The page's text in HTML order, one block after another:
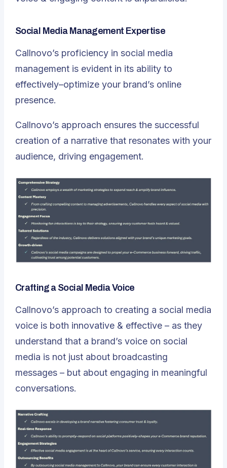
Social Media Management Expertise
Callnovo’s proficiency in social media
management is evident in its ability to
effectively–optimize your brand’s online
presence.
Callnovo’s approach ensures the successful
creation of a narrative that resonates with your
audience, driving engagement.
Crafting a Social Media Voice
Callnovo’s approach to creating a social media
voice is both innovative & effective – as they
understand that a brand’s voice on social
media is not just about broadcasting
messages – but about engaging in meaningful
conversations.